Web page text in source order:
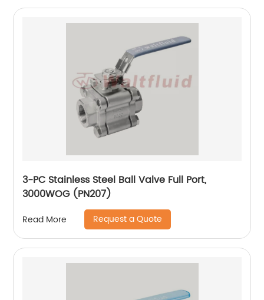
3-PC Stainless Steel Ball Valve Full Port,
3000WOG (PN207)
Read More Request a Quote